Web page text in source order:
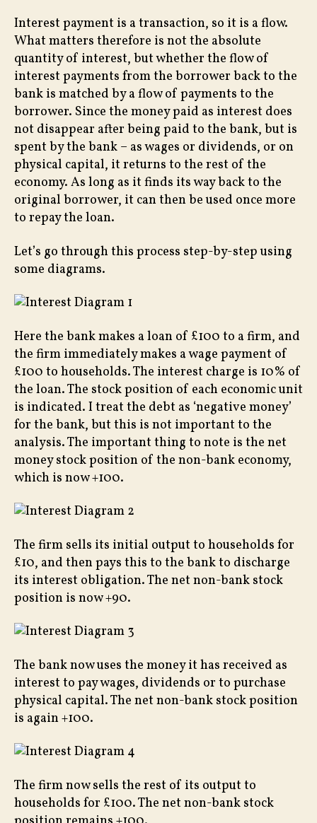
Interest payment is a transaction, so it is a flow.
What matters therefore is not the absolute
quantity of interest, but whether the flow of
interest payments from the borrower back to the
bank is matched by a flow of payments to the
borrower. Since the money paid as interest does
not disappear after being paid to the bank, but is
spent by the bank – as wages or dividends, or on
physical capital, it returns to the rest of the
economy. As long as it finds its way back to the
original borrower, it can then be used once more
to repay the loan.
Let’s go through this process step-by-step using
some diagrams.
Here the bank makes a loan of £100 to a firm, and
the firm immediately makes a wage payment of
£100 to households. The interest charge is 10% of
the loan. The stock position of each economic unit
is indicated. I treat the debt as ‘negative money’
for the bank, but this is not important to the
analysis. The important thing to note is the net
money stock position of the non-bank economy,
which is now +100.
The firm sells its initial output to households for
£10, and then pays this to the bank to discharge
its interest obligation. The net non-bank stock
position is now +90.
The bank now uses the money it has received as
interest to pay wages, dividends or to purchase
physical capital. The net non-bank stock position
is again +100.
The firm now sells the rest of its output to
households for £100. The net non-bank stock